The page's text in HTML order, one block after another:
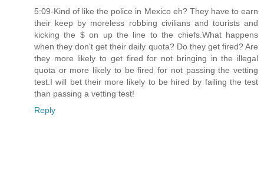
5:09-Kind of like the police in Mexico eh? They have to earn
their keep by moreless robbing civilians and tourists and
kicking the $ on up the line to the chiefs.What happens
when they don't get their daily quota? Do they get fired? Are
they more likely to get fired for not bringing in the illegal
quota or more likely to be fired for not passing the vetting
test.I will bet their more likely to be hired by failing the test
than passing a vetting test!
Reply